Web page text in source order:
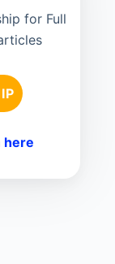
for Full
here